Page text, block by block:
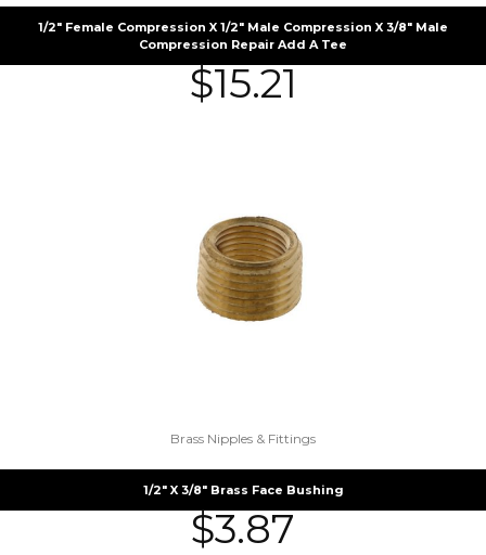
1/2″ Female Compression X 1/2″ Male Compression X 3/8″ Male
Compression Repair Add A Tee
$15.21
Brass Nipples & Fittings
1/2″ X 3/8″ Brass Face Bushing
$3.87